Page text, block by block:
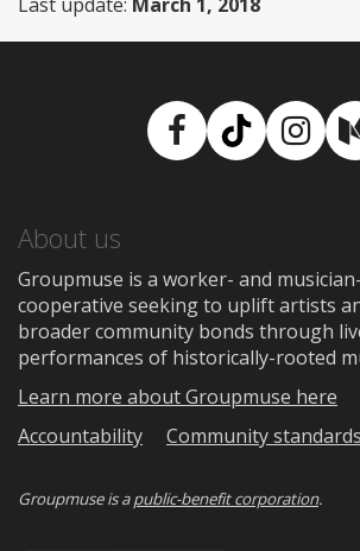
Facebook
TikTok
About us
Groupmuse is a worker- and
cooperative seeking to uplift artists
broader community bonds through
performances of historically-rooted
Learn more about Groupmuse here
Accountability
Community standards
Groupmuse is apublic-benefit corporation.